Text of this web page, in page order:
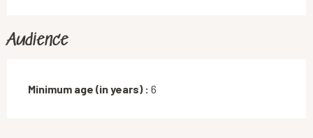
Audience
Minimum age (in years) : 6